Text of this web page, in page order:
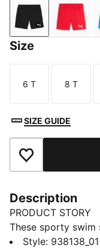
black red
Size
Size
6 T
Size
8 T
SIZE GUIDE
Add to
Description
PRODUCT STORY
These sporty
active water days.
Style: 938138_01